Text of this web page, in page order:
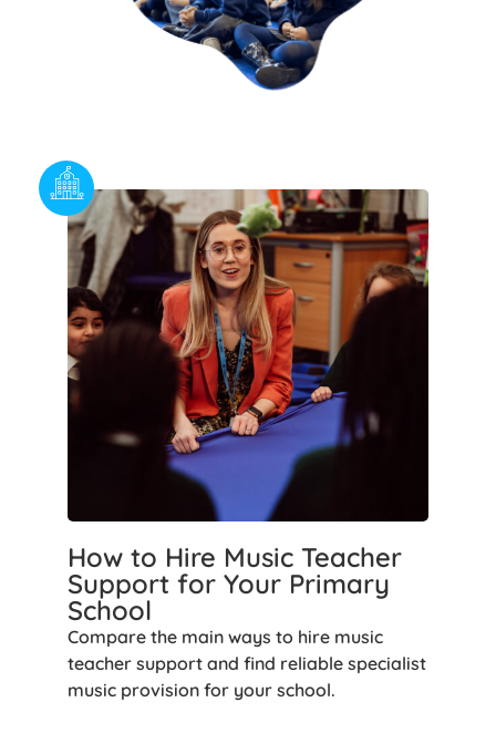
How to Hire Music Teacher
Support for Your Primary
School
Compare the main ways to hire music
teacher support and find reliable specialist
music provision for your school.